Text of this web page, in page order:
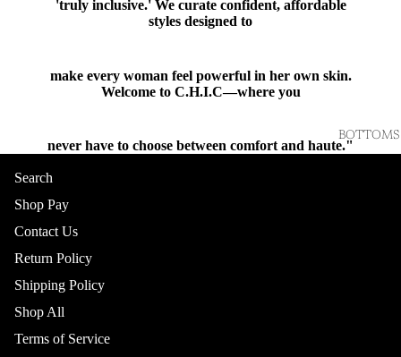
BOTTOMS
'truly inclusive.' We curate confident, affordable
styles designed to
make every woman feel powerful in her own skin.
Welcome to C.H.I.C—where you
never have to choose between comfort and haute."
Search
Shop Pay
Contact Us
Return Policy
Shipping Policy
Shop All
Terms of Service